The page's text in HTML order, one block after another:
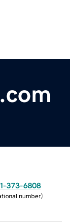
373-6808
number)